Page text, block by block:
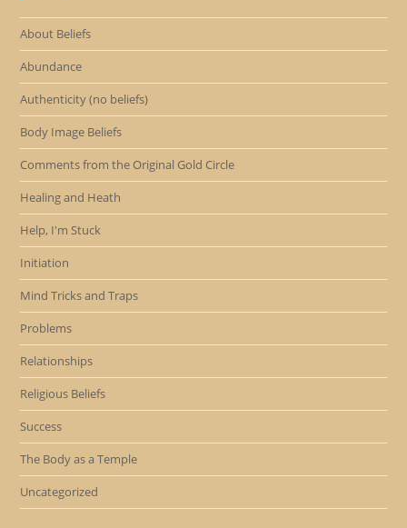
About Beliefs
Abundance
Authenticity (no beliefs)
Body Image Beliefs
Comments from the Original Gold Circle
Healing and Heath
Help, I'm Stuck
Initiation
Mind Tricks and Traps
Problems
Relationships
Religious Beliefs
Success
The Body as a Temple
Uncategorized